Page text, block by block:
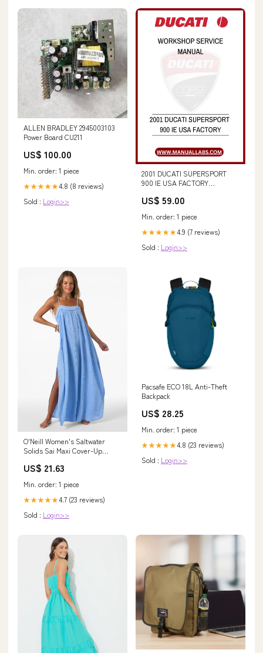
ALLEN BRADLEY 2945003103
Power Board CU211
US$ 100.00
Min. order: 1 piece
★★★★★4.8 (8 reviews)
Sold : Login>>
2001 DUCATI SUPERSPORT
900 IE USA FACTORY
- PDF FILE FX58 (87051243)
US$ 59.00
Min. order: 1 piece
★★★★★4.9 (7 reviews)
Sold : Login>>
O'Neill Women's Saltwater
Solids Sai Maxi Cover-Up
US$ 21.63
Min. order: 1 piece
★★★★★4.7 (23 reviews)
Sold : Login>>
Pacsafe ECO 18L Anti-Theft
Backpack
US$ 28.25
Min. order: 1 piece
★★★★★4.8 (23 reviews)
Sold : Login>>